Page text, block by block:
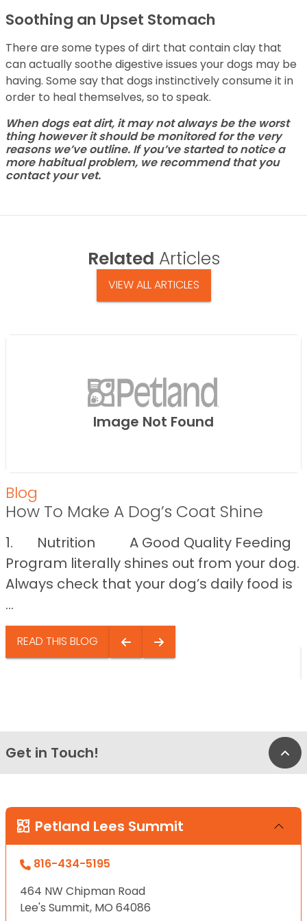
Soothing an Upset Stomach
There are some types of dirt that contain clay that
can actually soothe digestive issues your dogs may be
having. Some say that dogs instinctively consume it in
order to heal themselves, so to speak.
When dogs eat dirt, it may not always be the worst
thing however it should be monitored for the very
reasons we’ve outline. If you’ve started to notice a
more habitual problem, we recommend that you
contact your vet.
Related Articles
VIEW ALL ARTICLES
Image Not Found
Blog
How To Make A Dog’s Coat Shine
1. Nutrition A Good Quality Feeding
Program literally shines out from your dog.
Always check that your dog’s daily food is
...
READ THIS BLOG
Get in Touch!
Petland Lees Summit
816-434-5195
464 NW Chipman Road
Lee's Summit, MO 64086